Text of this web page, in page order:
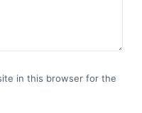
in this browser for the